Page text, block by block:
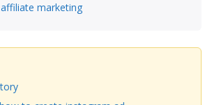
marketing